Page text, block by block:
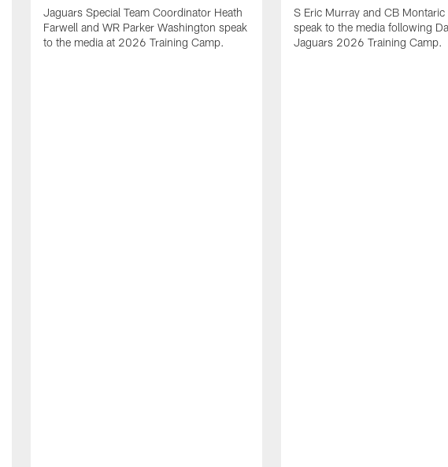
Jaguars Special Team Coordinator Heath
Farwell and WR Parker Washington speak
to the media at 2026 Training Camp.
S Eric Murray and CB
speak to the media following
Jaguars 2026 Training Camp.